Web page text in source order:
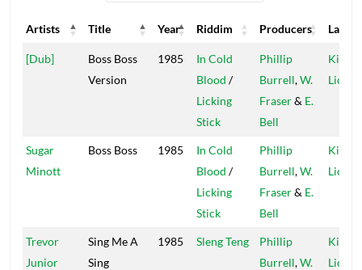
Artists Title Year Riddim Producers
Label
Artists
Title Year Riddim Producers Label
[Dub]
Boss Boss
Version
1985
In Cold
Blood /
Licking
Stick
Phillip
Burrell,W.
Fraser& E.
Bell
Kings
Lions
Sugar
Minott
Boss Boss 1985
In Cold
Blood /
Licking
Stick
Phillip
Burrell,W.
Fraser& E.
Bell
Kings
Lions
Trevor
Junior
Sing Me A
Sing
1985 Sleng Teng
Phillip
Burrell,W.
Kings
Lions